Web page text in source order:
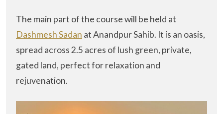
The main part of the course will be held at
Dashmesh Sadan at Anandpur Sahib. It is an oasis,
spread across 2.5 acres of lush green, private,
gated land, perfect for relaxation and
rejuvenation.